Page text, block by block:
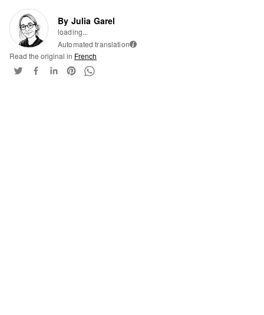
By Julia Garel
loading...
Automated translation i
Read the original in French